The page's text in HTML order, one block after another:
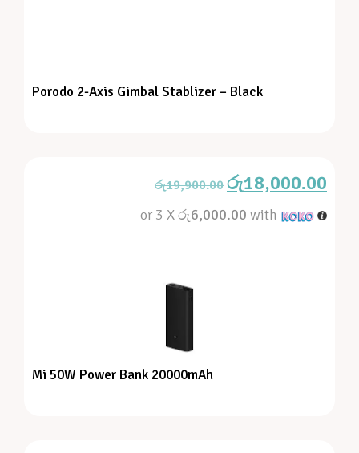
Porodo 2-Axis Gimbal Stablizer – Black
රු19,900.00 රු18,000.00
or 3 Xරු6,000.00 with
Mi 50W Power Bank 20000mAh